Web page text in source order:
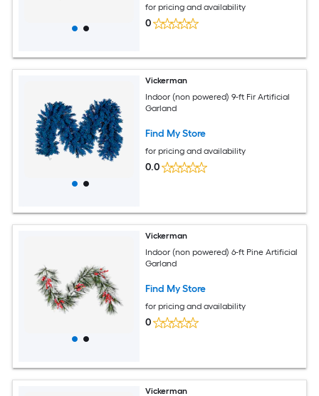
for pricing and availability
0
Vickerman
Indoor (non powered) 9-ft Fir Artificial
Garland
Find My Store
for pricing and availability
0.0
Vickerman
Indoor (non powered) 6-ft Pine Artificial
Garland
Find My Store
for pricing and availability
0
Vickerman